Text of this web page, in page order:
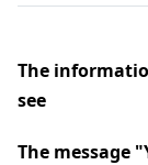
The
see
The message